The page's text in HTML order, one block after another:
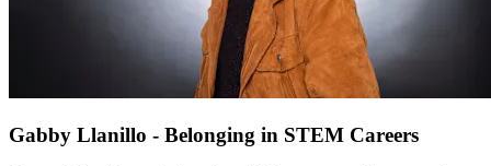
Gabby Llanillo - Belonging in STEM Careers